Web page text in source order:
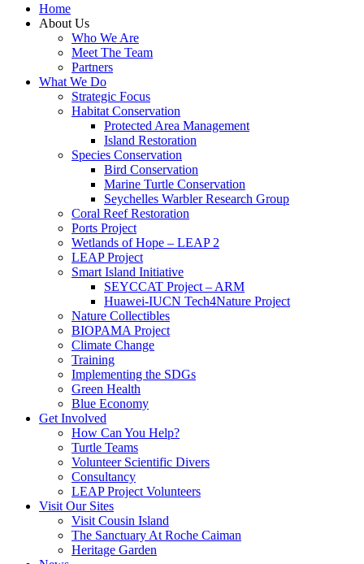
Home
About Us
Who We Are
Meet The Team
Partners
What We Do
Strategic Focus
Habitat Conservation
Protected Area Management
Island Restoration
Species Conservation
Bird Conservation
Marine Turtle Conservation
Seychelles Warbler Research Group
Coral Reef Restoration
Ports Project
Wetlands of Hope – LEAP 2
LEAP Project
Smart Island Initiative
SEYCCAT Project – ARM
Huawei-IUCN Tech4Nature Project
Nature Collectibles
BIOPAMA Project
Climate Change
Training
Implementing the SDGs
Green Health
Blue Economy
Get Involved
How Can You Help?
Turtle Teams
Volunteer Scientific Divers
Consultancy
LEAP Project Volunteers
Visit Our Sites
Visit Cousin Island
The Sanctuary At Roche Caiman
Heritage Garden